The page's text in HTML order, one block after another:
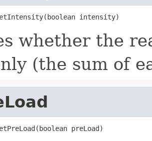
intensity)
whether the
(the sum of
preLoad)